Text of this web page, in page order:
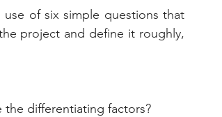
of six simple questions that
project and define it roughly,
differentiating factors?